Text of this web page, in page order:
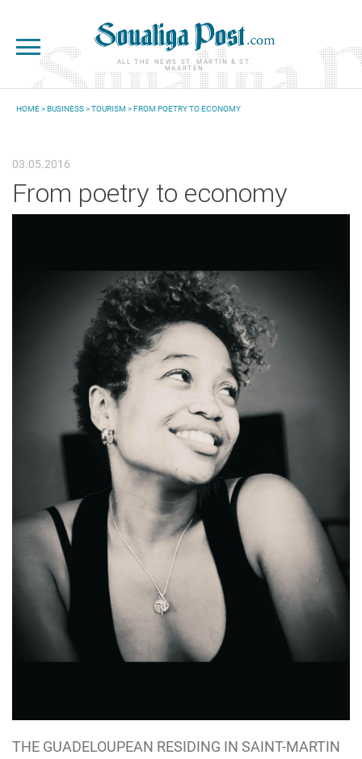
ALL THE NEWS ST. MARTIN & ST.
MAARTEN
HOME>BUSINESS>TOURISM > FROM POETRY TO ECONOMY
03.05.2016
From poetry to economy
THE GUADELOUPEAN RESIDING IN SAINT-MARTIN